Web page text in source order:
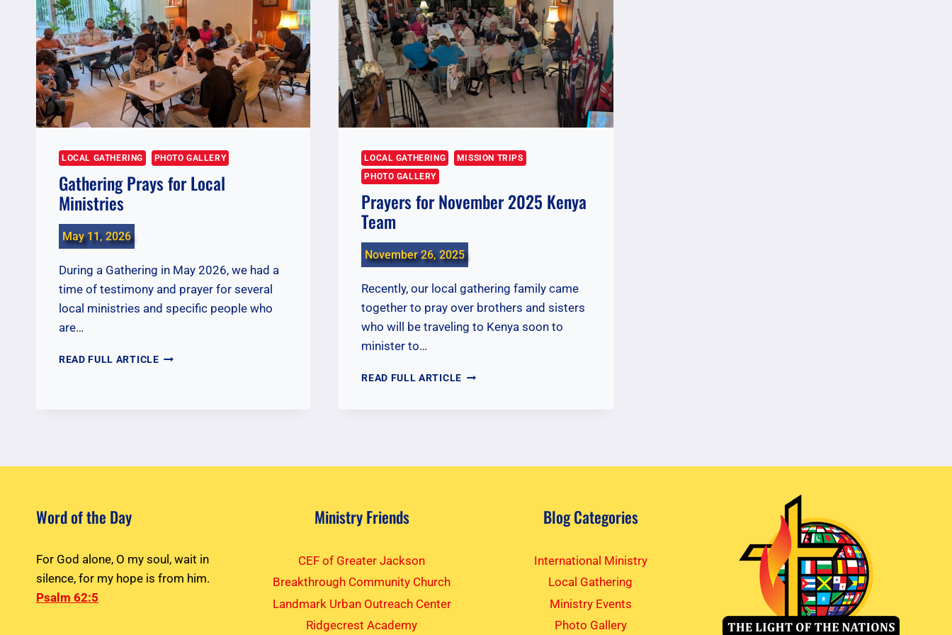
LOCAL GATHERING PHOTO GALLERY
Gathering Prays for Local
Ministries
May 11, 2026
During a Gathering in May 2026, we had a
time of testimony and prayer for several
local ministries and specific people who
are…
READ FULL ARTICLEGATHERING
LOCAL GATHERING
MISSION TRIPS
PHOTO GALLERY
Prayers for November 2025 Kenya
Team
November 26, 2025
Recently, our local gathering family came
together to pray over brothers and sisters
who will be traveling to Kenya soon to
minister to…
READ FULL ARTICLEPRAYERS
Word of the Day
For God alone, O my soul, wait in
silence, for my hope is from him.
Psalm 62:5
Ministry Friends
CEF of Greater Jackson
Breakthrough Community Church
Landmark Urban Outreach Center
Ridgecrest Academy
Blog Categories
International Ministry
Local Gathering
Ministry Events
Photo Gallery